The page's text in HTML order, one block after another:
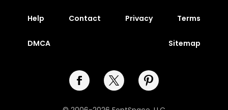
Help Contact Privacy Terms
DMCA Sitemap